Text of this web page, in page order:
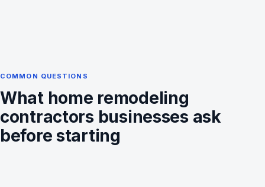
COMMON QUESTIONS
What home remodeling
contractors businesses ask
before starting